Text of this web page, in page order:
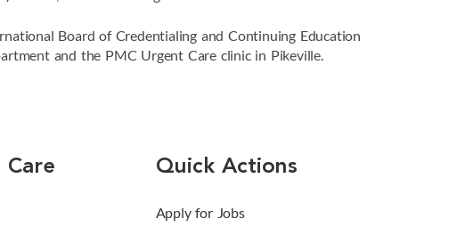
Board of Credentialing and Continuing Education
and the PMC Urgent Care clinic in Pikeville.
Care Quick Actions
Apply for Jobs